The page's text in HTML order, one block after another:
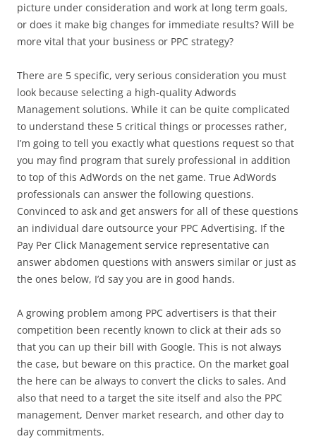
picture under consideration and work at long term goals,
or does it make big changes for immediate results? Will be
more vital that your business or PPC strategy?
There are 5 specific, very serious consideration you must
look because selecting a high-quality Adwords
Management solutions. While it can be quite complicated
to understand these 5 critical things or processes rather,
I’m going to tell you exactly what questions request so that
you may find program that surely professional in addition
to top of this AdWords on the net game. True AdWords
professionals can answer the following questions.
Convinced to ask and get answers for all of these questions
an individual dare outsource your PPC Advertising. If the
Pay Per Click Management service representative can
answer abdomen questions with answers similar or just as
the ones below, I’d say you are in good hands.
A growing problem among PPC advertisers is that their
competition been recently known to click at their ads so
that you can up their bill with Google. This is not always
the case, but beware on this practice. On the market goal
the here can be always to convert the clicks to sales. And
also that need to a target the site itself and also the PPC
management, Denver market research, and other day to
day commitments.